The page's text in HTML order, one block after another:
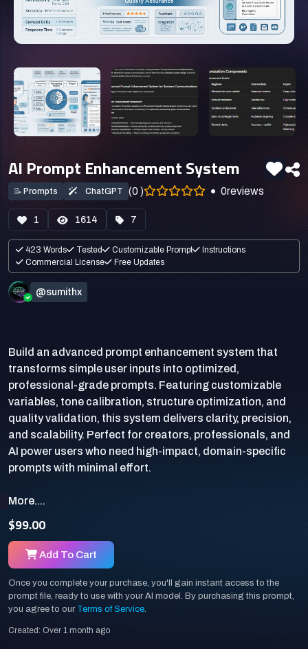
AI Prompt Enhancement System
📝 Prompts ChatGPT (0 ) 0reviews
1 1614 7
423 Words Tested Customizable Prompt
Instructions
Commercial License
Free Updates
@sumithx
Build an advanced prompt enhancement system that
transforms simple user inputs into optimized,
professional-grade prompts. Featuring customizable
variables, tone calibration, structure optimization, and
quality validation, this system delivers clarity, precision,
and scalability. Perfect for creators, professionals, and
AI power users who need high-impact, domain-specific
More....
$99.00
Add To Cart
Once you complete your purchase, you'll gain instant access to the
prompt file, ready to use with your AI model. By purchasing this prompt,
you agree to our Terms of Service.
Created: Over 1 month ago